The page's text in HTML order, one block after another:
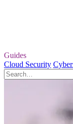
Guides
Cloud Security